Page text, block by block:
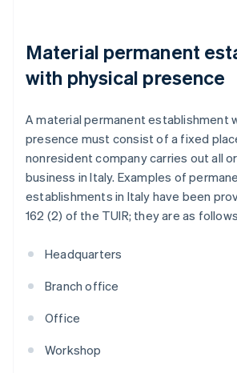
Material permanent
with physical presence
A material permanent establishment
presence must consist of a fixed
nonresident company carries out all
business in Italy. Examples of
establishments in Italy have been
162 (2) of the TUIR; they are as
Headquarters
Branch office
Office
Workshop